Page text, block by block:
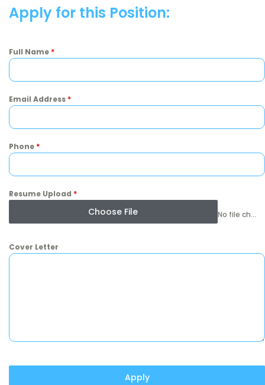
Apply for this Position:
Full Name *
Email Address *
Phone *
Resume Upload *
Choose File No file chosen
Cover Letter
Apply